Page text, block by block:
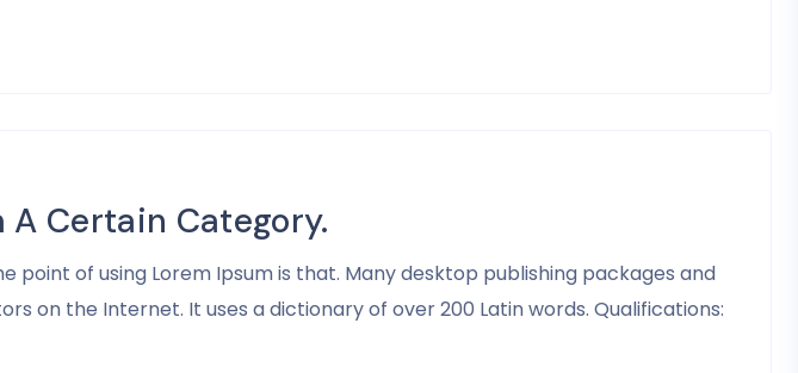
Certain Category.
of using Lorem Ipsum is that. Many desktop publishing packages and
on the Internet. It uses a dictionary of over 200 Latin words. Qualifications: